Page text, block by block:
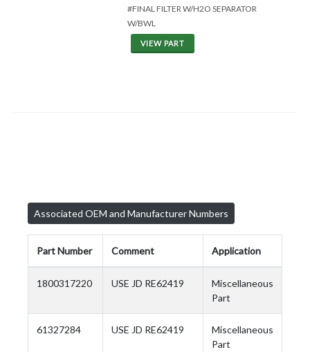
#FINAL FILTER W/H2O SEPARATOR
W/BWL
VIEW PART
Associated OEM and Manufacturer Numbers
Part Number Comment Application
1800317220 USE JD RE62419
Miscellaneous
Part
61327284 USE JD RE62419
Miscellaneous
Part